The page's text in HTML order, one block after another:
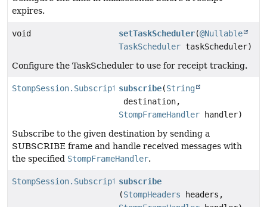
expires.
void setTaskScheduler(@Nullable
TaskScheduler taskScheduler)
Configure the TaskScheduler to use for receipt tracking.
StompSession.Subscriptionsubscribe(String
destination,
StompFrameHandler handler)
Subscribe to the given destination by sending a
SUBSCRIBE frame and handle received messages with
the specified StompFrameHandler.
StompSession.Subscriptionsubscribe
(StompHeaders headers,